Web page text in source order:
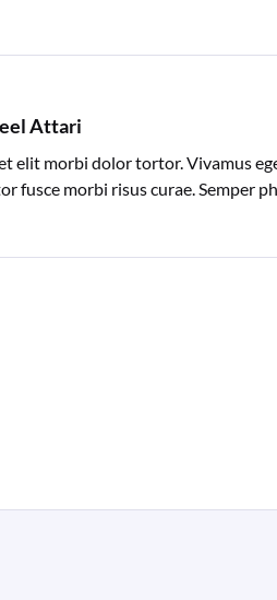
Attari
elit morbi dolor tortor. Vivamus
fusce morbi risus curae. Semper